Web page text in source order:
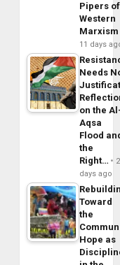
Pipers of
Western
Marxism
11 days
Needs
on the
Aqsa
Flood
the
Right…
2
days ago
Toward
the
Hope as